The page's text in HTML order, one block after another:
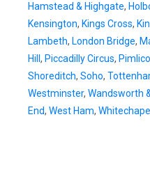
Hamstead & Highgate,
Kensington, Kings Cross,
Lambeth, London Bridge,
Hill , Piccadilly Circus, Pimlico
Shoreditch, Soho,
Westminster, Wandsworth
End, West Ham, Whitechapel